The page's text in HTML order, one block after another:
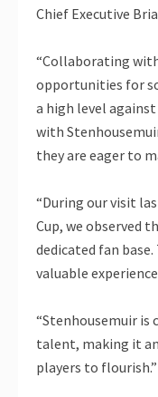
Chief Executive
“Collaborating
opportunities for
a high level
with
they are eager to
“During our visit
Cup, we observed
dedicated fan
valuable
“Stenhousemuir
talent, making it
players to flourish.”